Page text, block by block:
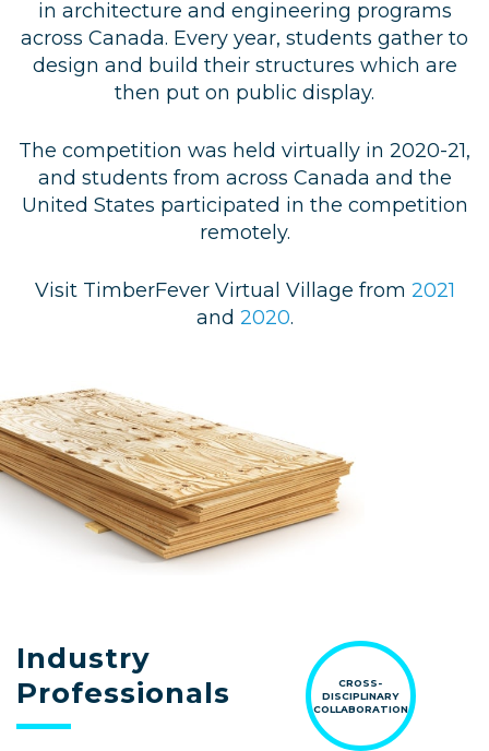
in architecture and engineering programs
across Canada. Every year, students gather to
design and build their structures which are
then put on public display.
The competition was held virtually in 2020-21,
and students from across Canada and the
United States participated in the competition
remotely.
Visit TimberFever Virtual Village from 2021
and 2020.
Industry
Professionals
CROSS-
DISCIPLINARY
COLLABORATION